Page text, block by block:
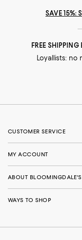
SAVE 15%:
FREE SHIPPING
Loyallists: no
CUSTOMER SERVICE
MY ACCOUNT
ABOUT BLOOMINGDALE'S
WAYS TO SHOP